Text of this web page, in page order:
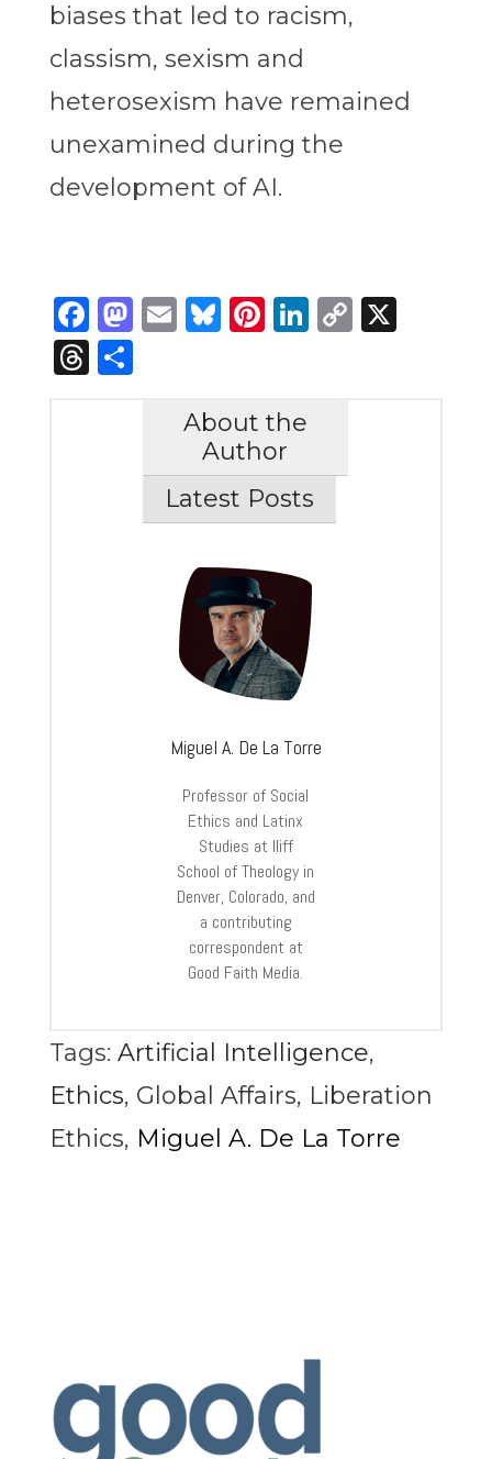
biases that led to racism,
classism, sexism and
heterosexism have remained
unexamined during the
development of AI.
Facebook
Mastodon
Email
Bluesky
Pinterest
LinkedIn
Copy
X
Threads
Share
About the
Author
Latest Posts
Miguel A. De La Torre
Professor of Social
Ethics and Latinx
Studies at Iliff
School of Theology in
Denver, Colorado, and
a contributing
correspondent at
Good Faith Media.
Tags: Artificial Intelligence,
Ethics, Global Affairs, Liberation
Ethics, Miguel A. De La Torre